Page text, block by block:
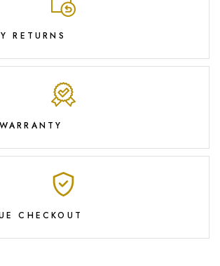
RETURNS
CHECKOUT